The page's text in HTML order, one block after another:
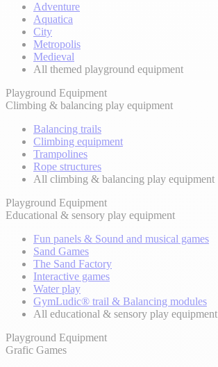
Adventure
Aquatica
City
Metropolis
Medieval
All themed playground equipment
Playground Equipment
Climbing & balancing play equipment
Balancing trails
Climbing equipment
Trampolines
Rope structures
All climbing & balancing play equipment
Playground Equipment
Educational & sensory play equipment
Fun panels & Sound and musical games
Sand Games
The Sand Factory
Interactive games
Water play
GymLudic® trail & Balancing modules
All educational & sensory play equipment
Playground Equipment
Grafic Games